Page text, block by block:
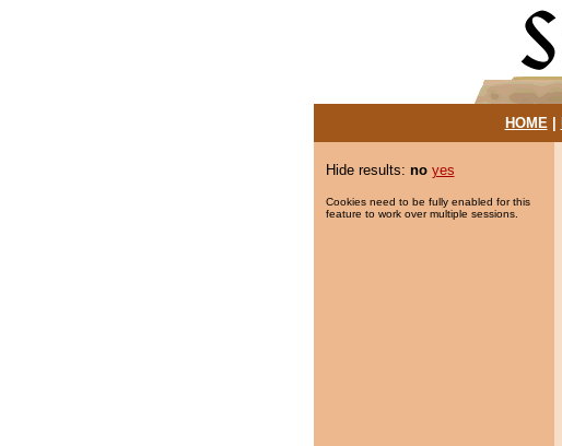
HOME|
Hide results: no yes
Cookies need to be fully enabled for this
feature to work over multiple sessions.